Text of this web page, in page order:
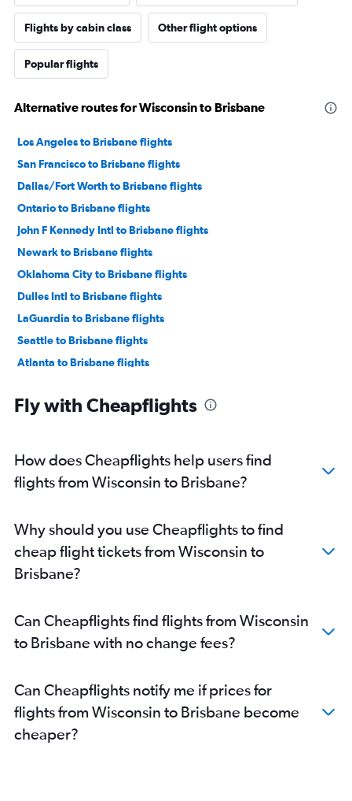
Flights by cabin class Other flight options
Popular flights
Alternative routes for Wisconsin to Brisbane
Los Angeles to Brisbane flights
San Francisco to Brisbane flights
Dallas/Fort Worth to Brisbane flights
Ontario to Brisbane flights
John F Kennedy Intl to Brisbane flights
Newark to Brisbane flights
Oklahoma City to Brisbane flights
Dulles Intl to Brisbane flights
LaGuardia to Brisbane flights
Seattle to Brisbane flights
Atlanta to Brisbane flights
Baltimore to Brisbane flights
Miami to Brisbane flights
Denver to Brisbane flights
Boston to Brisbane flights
Detroit to Brisbane flights
Orlando to Brisbane flights
Honolulu to Brisbane flights
Hobby to Brisbane flights
Austin to Brisbane flights
Cleveland to Brisbane flights
San Diego to Brisbane flights
Fly with Cheapflights
How does Cheapflights help users find
flights from Wisconsin to Brisbane?
Why should you use Cheapflights to find
cheap flight tickets from Wisconsin to
Brisbane?
Can Cheapflights find flights from Wisconsin
to Brisbane with no change fees?
Can Cheapflights notify me if prices for
flights from Wisconsin to Brisbane become
cheaper?